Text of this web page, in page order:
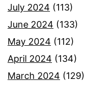
July 2024 (113)
June 2024 (133)
May 2024 (112)
April 2024 (134)
March 2024 (129)